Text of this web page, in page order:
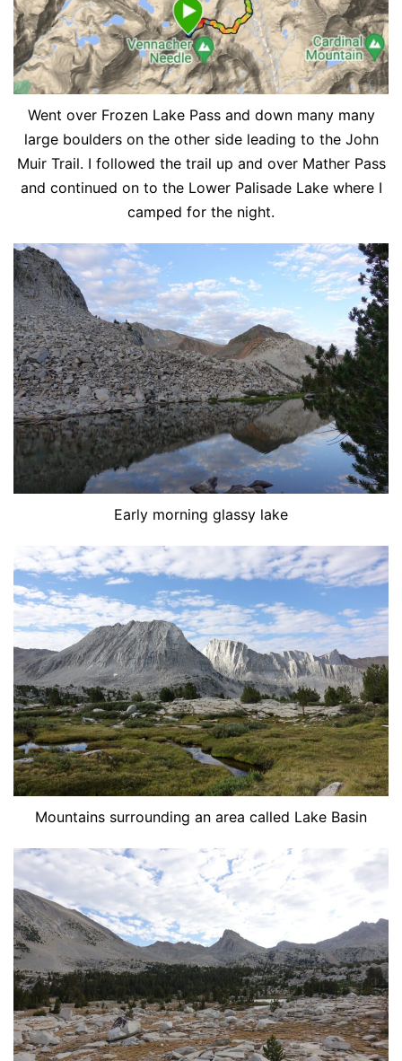
Went over Frozen Lake Pass and down many many
large boulders on the other side leading to the John
Muir Trail. I followed the trail up and over Mather Pass
and continued on to the Lower Palisade Lake where I
camped for the night.
Early morning glassy lake
Mountains surrounding an area called Lake Basin